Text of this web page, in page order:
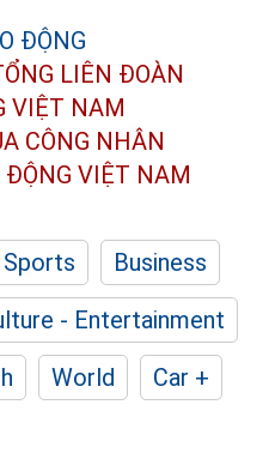
LIÊN ĐOÀN
VIỆT NAM
CÔNG NHÂN
VIỆT NAM
Sports
Business
- Entertainment
World
Car +